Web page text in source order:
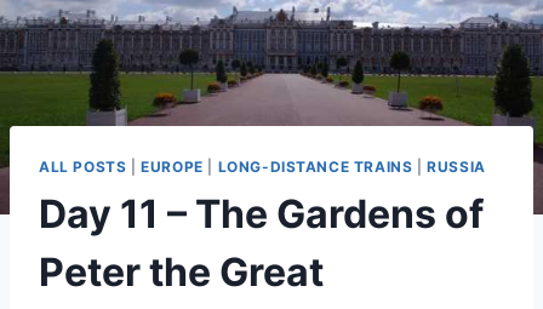
ALL POSTS |EUROPE LONG-DISTANCE TRAINS |RUSSIA
Day 11 – The Gardens of
Peter the Great